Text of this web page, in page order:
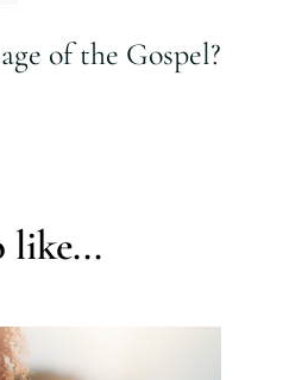
of the Gospel?
like...